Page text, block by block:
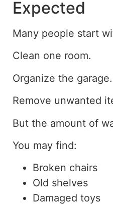
Expected
Many people start
Clean one room.
Organize the garage.
Remove unwanted
But the amount of
You may find:
Broken chairs
Old shelves
Damaged toys